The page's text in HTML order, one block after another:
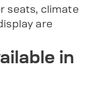
seats, climate
are
in